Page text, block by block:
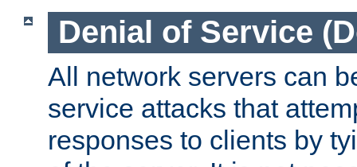
Denial of Service
All network servers can
service attacks that
responses to clients by